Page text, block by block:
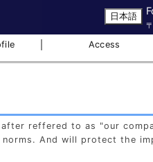
日本語
｜ Access
reffered to as "our
And will protect the